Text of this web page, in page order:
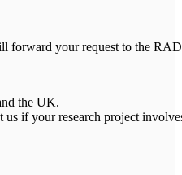
forward your request to the
the UK.
if your research project